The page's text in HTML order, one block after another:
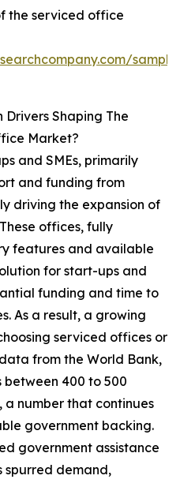
the serviced office
Drivers Shaping The
Market?
and SMEs, primarily
and funding from
driving the expansion of
offices, fully
features and available
for start-ups and
funding and time to
As a result, a growing
serviced offices or
from the World Bank,
between 400 to 500
a number that continues
government backing.
government assistance
spurred demand,